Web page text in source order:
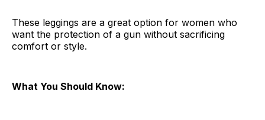
These leggings are a great option for women who
want the protection of a gun without sacrificing
comfort or style.
What You Should Know: